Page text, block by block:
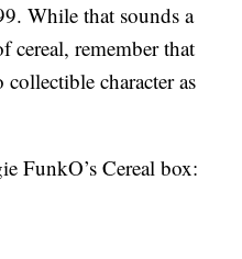
While that sounds a
cereal, remember that
character as
FunkO’s Cereal box: